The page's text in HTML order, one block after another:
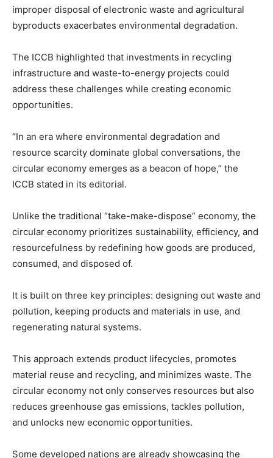
improper disposal of electronic waste and agricultural
byproducts exacerbates environmental degradation.
The ICCB highlighted that investments in recycling
infrastructure and waste-to-energy projects could
address these challenges while creating economic
opportunities.
“In an era where environmental degradation and
resource scarcity dominate global conversations, the
circular economy emerges as a beacon of hope,” the
ICCB stated in its editorial.
Unlike the traditional “take-make-dispose” economy, the
circular economy prioritizes sustainability, efficiency, and
resourcefulness by redefining how goods are produced,
consumed, and disposed of.
It is built on three key principles: designing out waste and
pollution, keeping products and materials in use, and
regenerating natural systems.
This approach extends product lifecycles, promotes
material reuse and recycling, and minimizes waste. The
circular economy not only conserves resources but also
reduces greenhouse gas emissions, tackles pollution,
and unlocks new economic opportunities.
Some developed nations are already showcasing the